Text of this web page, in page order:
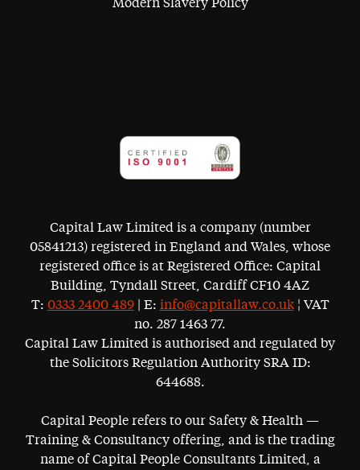
Modern Slavery Policy
Capital Law Limited is a company (number
05841213) registered in England and Wales, whose
registered office is at Registered Office: Capital
Building, Tyndall Street, Cardiff CF10 4AZ
T: 0333 2400 489| E: info@capitallaw.co.uk¦ VAT
no. 287 1463 77.
Capital Law Limited is authorised and regulated by
the Solicitors Regulation Authority SRA ID:
644688.
Capital People refers to our Safety & Health —
Training & Consultancy offering, and is the trading
name of Capital People Consultants Limited, a